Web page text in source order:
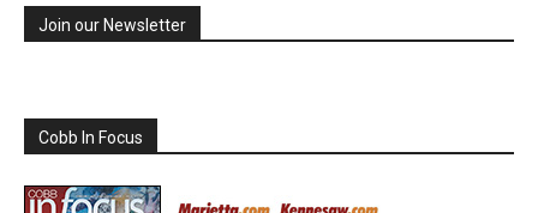
Join our Newsletter
Cobb In Focus